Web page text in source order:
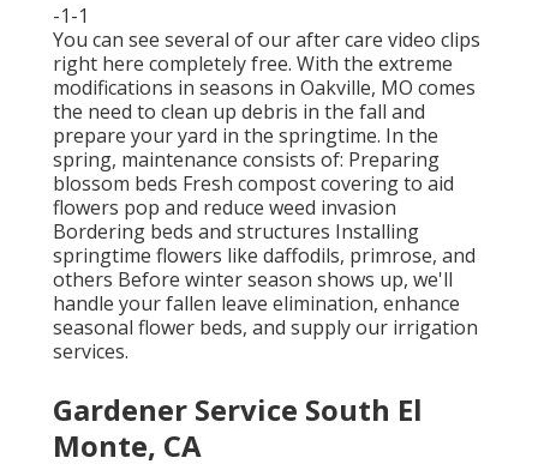
-1-1
You can see several of ourafter care video clips
right here completely free. With the extreme
modifications in seasons in Oakville, MO comes
the need to clean up debris in the fall and
prepare your yard in the springtime. In the
spring, maintenance consists of: Preparing
blossom beds Fresh compost covering to aid
flowers pop and reduce weed invasion
Bordering beds and structures Installing
springtime flowers like daffodils, primrose, and
others Before winter season shows up, we'll
handle your fallen leave elimination, enhance
seasonal flower beds, and supply our irrigation
services.
Gardener Service South El
Monte, CA